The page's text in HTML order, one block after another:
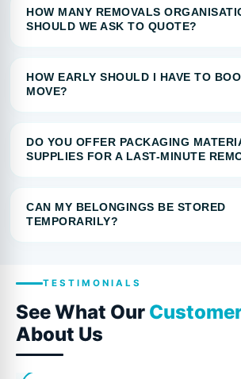
HOW MANY REMOVALS
SHOULD WE ASK TO QUOTE?
HOW EARLY SHOULD I HAVE TO
MOVE?
DO YOU OFFER PACKAGING
SUPPLIES FOR A LAST-MINUTE
CAN MY BELONGINGS BE STORED
TEMPORARILY?
TESTIMONIALS
See What Our
About Us